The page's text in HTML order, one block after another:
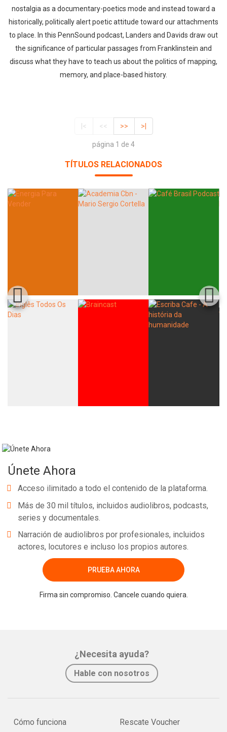
nostalgia as a documentary-poetics mode and instead toward a
historically, politically alert poetic attitude toward our attachments
to place. In this PennSound podcast, Landers and Davids draw out
the significance of particular passages from Franklinstein and
discuss what they have to teach us about the politics of mapping,
memory, and place-based history.
|< << >> >|
página 1 de 4
TÍTULOS RELACIONADOS
Únete Ahora
Acceso ilimitado a todo el contenido de la plataforma.
Más de 30 mil títulos, incluidos audiolibros, podcasts,
series y documentales.
Narración de audiolibros por profesionales, incluidos
actores, locutores e incluso los propios autores.
PRUEBA AHORA
Firma sin compromiso. Cancele cuando quiera.
¿Necesita ayuda?
Hable con nosotros
Cómo funciona Rescate Voucher